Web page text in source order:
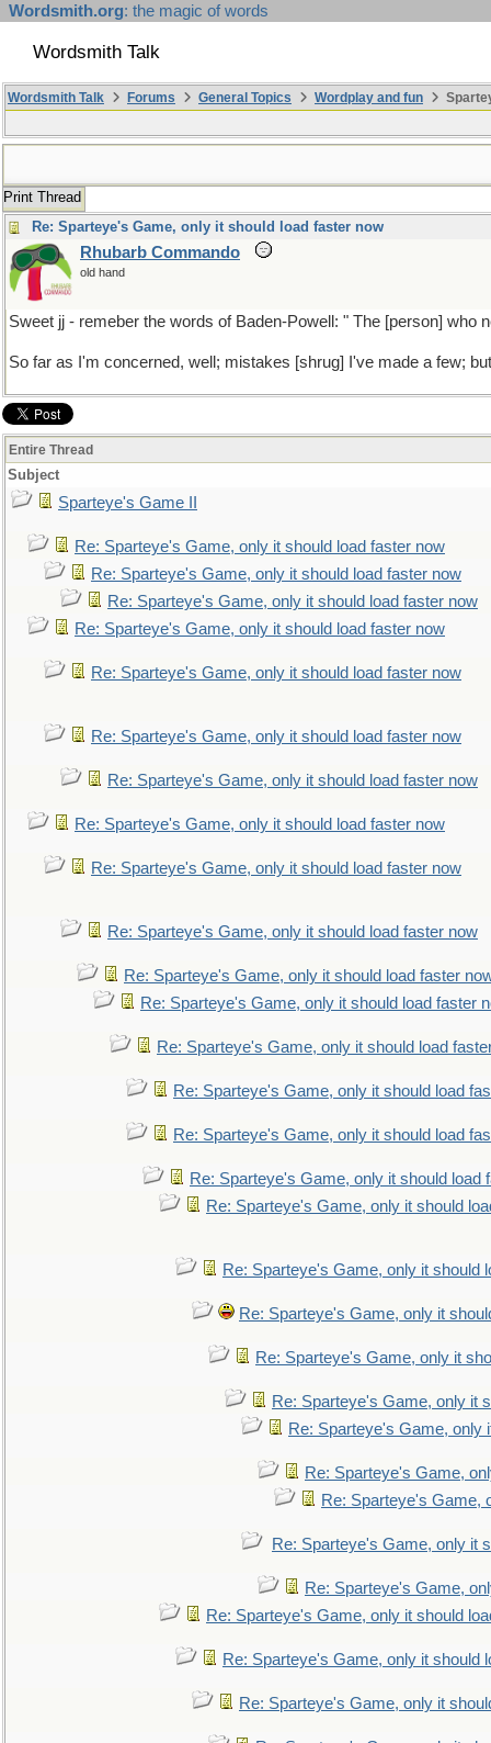
Wordsmith.org: the magic of words
Wordsmith Talk
Wordsmith Talk Forums General Topics Wordplay and fun
Print Thread
Re: Sparteye's Game, only it should load faster now
Rhubarb Commando
old hand
Sweet jj - remeber the words of Baden-Powell: " The [person] who
So far as I'm concerned, well; mistakes [shrug] I've made a few;
Entire Thread
Subject
Sparteye's Game II
Re: Sparteye's Game, only it should load faster now
Re: Sparteye's Game, only it should load faster now
Re: Sparteye's Game, only it should load faster now
Re: Sparteye's Game, only it should load faster now
Re: Sparteye's Game, only it should load faster now
Re: Sparteye's Game, only it should load faster now
Re: Sparteye's Game, only it should load faster now
Re: Sparteye's Game, only it should load faster now
Re: Sparteye's Game, only it should load faster now
Re: Sparteye's Game, only it should load faster now
Re: Sparteye's Game, only it should load faster
Re: Sparteye's Game, only it should load faster
Re: Sparteye's Game, only it should load
Re: Sparteye's Game, only it should load
Re: Sparteye's Game, only it should load
Re: Sparteye's Game, only it should load
Re: Sparteye's Game, only it should
Re: Sparteye's Game, only it should
Re: Sparteye's Game, only it
Re: Sparteye's Game, only it
Re: Sparteye's Game, only it
Re: Sparteye's Game, only
Re: Sparteye's Game,
Re: Sparteye's Game,
Re: Sparteye's Game, only it
Re: Sparteye's Game,
Re: Sparteye's Game, only it should
Re: Sparteye's Game, only it should
Re: Sparteye's Game, only it